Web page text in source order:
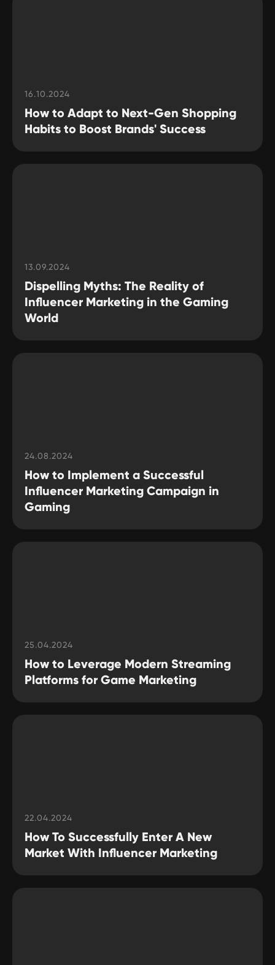
16.10.2024
How to Adapt to Next-Gen Shopping
Habits to Boost Brands' Success
13.09.2024
Dispelling Myths: The Reality of
Influencer Marketing in the Gaming
World
24.08.2024
How to Implement a Successful
Influencer Marketing Campaign in
Gaming
25.04.2024
How to Leverage Modern Streaming
Platforms for Game Marketing
22.04.2024
How To Successfully Enter A New
Market With Influencer Marketing